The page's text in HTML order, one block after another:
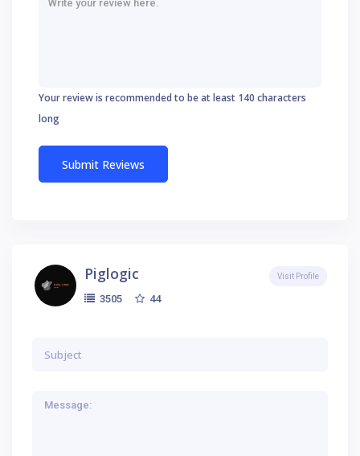
Your review is recommended to be at least 140 characters
long
Piglogic
3505 44
Visit Profile